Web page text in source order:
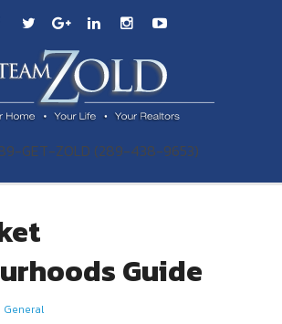
GET-ZOLD (289-438-9653)
Guide
General